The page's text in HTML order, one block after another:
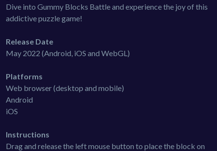
Dive into Gummy Blocks Battle and experience the joy of this
addictive puzzle game!
Release Date
May 2022 (Android, iOS and WebGL)
Platforms
Web browser (desktop and mobile)
Android
iOS
Instructions
Drag and release the left mouse button to place the block on